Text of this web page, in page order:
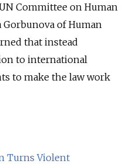
Committee on Human
Gorbunova of Human
that instead
to international
to make the law work
Turns Violent